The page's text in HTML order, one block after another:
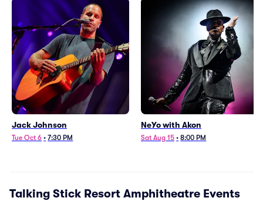
Jack Johnson
Tue Oct 6 • 7:30 PM
NeYo with Akon
Sat Aug 15 • 8:00 PM
Talking Stick Resort Amphitheatre Events